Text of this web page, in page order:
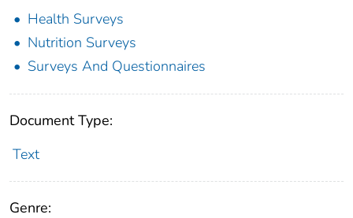
Health Surveys
Nutrition Surveys
Surveys And Questionnaires
Document Type:
Text
Genre: